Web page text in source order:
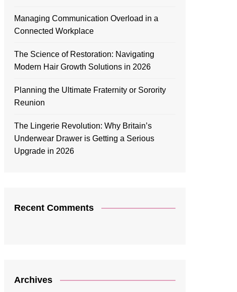
Managing Communication Overload in a
Connected Workplace
The Science of Restoration: Navigating
Modern Hair Growth Solutions in 2026
Planning the Ultimate Fraternity or Sorority
Reunion
The Lingerie Revolution: Why Britain’s
Underwear Drawer is Getting a Serious
Upgrade in 2026
Recent Comments
Archives